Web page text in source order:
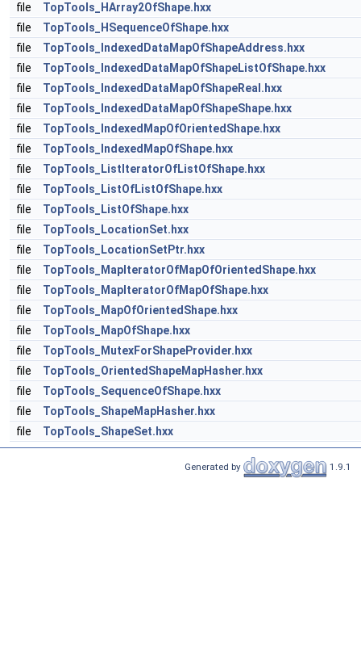
file
TopTools_HArray2OfShape.hxx
file
TopTools_HSequenceOfShape.hxx
file
TopTools_IndexedDataMapOfShapeAddress.hxx
file
TopTools_IndexedDataMapOfShapeListOfShape.hxx
file
TopTools_IndexedDataMapOfShapeReal.hxx
file
TopTools_IndexedDataMapOfShapeShape.hxx
file
TopTools_IndexedMapOfOrientedShape.hxx
file
TopTools_IndexedMapOfShape.hxx
file
TopTools_ListIteratorOfListOfShape.hxx
file
TopTools_ListOfListOfShape.hxx
file
TopTools_ListOfShape.hxx
file
TopTools_LocationSet.hxx
file
TopTools_LocationSetPtr.hxx
file
TopTools_MapIteratorOfMapOfOrientedShape.hxx
file
TopTools_MapIteratorOfMapOfShape.hxx
file
TopTools_MapOfOrientedShape.hxx
file
TopTools_MapOfShape.hxx
file
TopTools_MutexForShapeProvider.hxx
file
TopTools_OrientedShapeMapHasher.hxx
file
TopTools_SequenceOfShape.hxx
file
TopTools_ShapeMapHasher.hxx
file
TopTools_ShapeSet.hxx
Generated by 1.9.1